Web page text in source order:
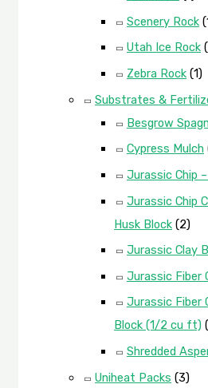
Scenery Rock
Utah Ice Rock
Zebra Rock (1)
Substrates &
Besgrow
Cypress Mulch
Jurassic Chip
Jurassic Chip
Husk Block (2)
Jurassic Clay
Jurassic Fiber
Jurassic Fiber
Block (1/2 cu ft)
Shredded
Uniheat Packs (3)